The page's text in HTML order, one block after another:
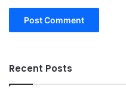
Recent Posts